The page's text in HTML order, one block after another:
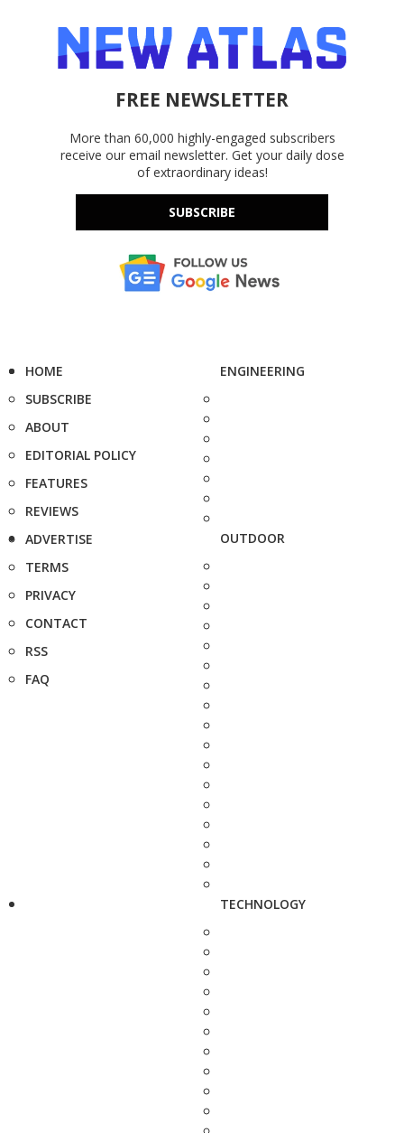
FREE NEWSLETTER
More than 60,000 highly-engaged subscribers
receive our email newsletter. Get your daily dose
of extraordinary ideas!
SUBSCRIBE
HOME
SUBSCRIBE
ABOUT
EDITORIAL POLICY
FEATURES
REVIEWS
ADVERTISE
TERMS
PRIVACY
CONTACT
RSS
FAQ
ENGINEERING
OUTDOOR
TECHNOLOGY